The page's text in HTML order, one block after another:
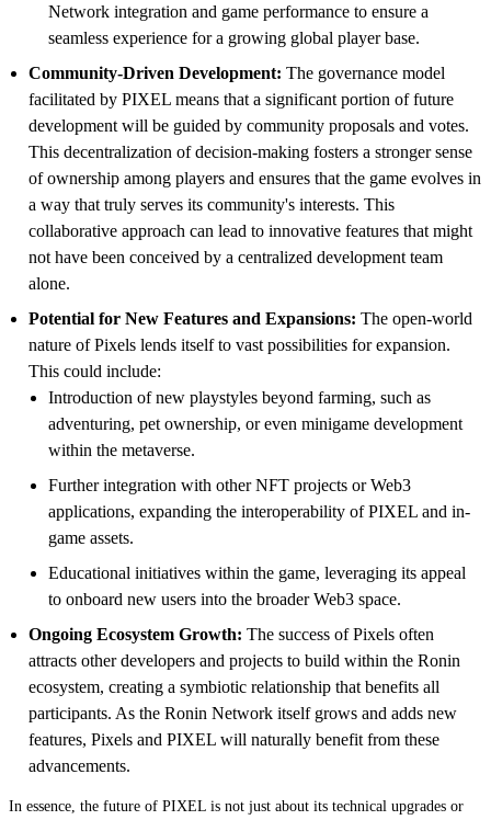
Network integration and game performance to ensure a
seamless experience for a growing global player base.
Community-Driven Development: The governance model
facilitated by PIXEL means that a significant portion of future
development will be guided by community proposals and votes.
This decentralization of decision-making fosters a stronger sense
of ownership among players and ensures that the game evolves in
a way that truly serves its community's interests. This
collaborative approach can lead to innovative features that might
not have been conceived by a centralized development team
alone.
Potential for New Features and Expansions: The open-world
nature of Pixels lends itself to vast possibilities for expansion.
This could include:
Introduction of new playstyles beyond farming, such as
adventuring, pet ownership, or even minigame development
within the metaverse.
Further integration with other NFT projects or Web3
applications, expanding the interoperability of PIXEL and in-
game assets.
Educational initiatives within the game, leveraging its appeal
to onboard new users into the broader Web3 space.
Ongoing Ecosystem Growth: The success of Pixels often
attracts other developers and projects to build within the Ronin
ecosystem, creating a symbiotic relationship that benefits all
participants. As the Ronin Network itself grows and adds new
features, Pixels and PIXEL will naturally benefit from these
advancements.
In essence, the future of PIXEL is not just about its technical upgrades or